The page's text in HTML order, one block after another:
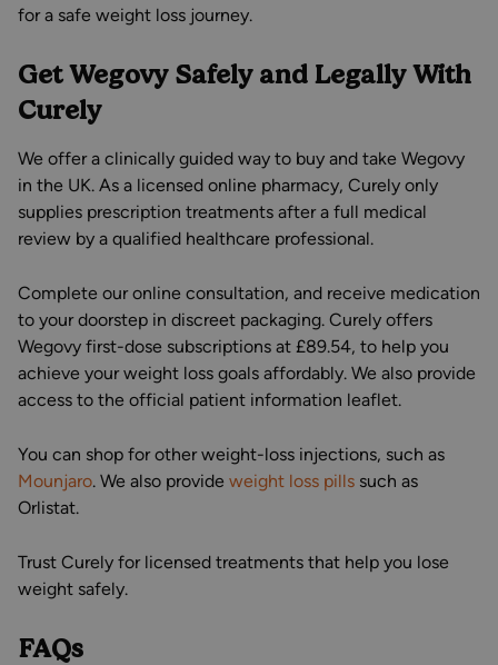
for a safe weight loss journey.
Get Wegovy Safely and Legally With
Curely
We offer a clinically guided way to buy and take Wegovy
in the UK. As a licensed online pharmacy, Curely only
supplies prescription treatments after a full medical
review by a qualified healthcare professional.
Complete our online consultation, and receive medication
to your doorstep in discreet packaging. Curely offers
Wegovy first-dose subscriptions at £89.54, to help you
achieve your weight loss goals affordably. We also provide
access to the official patient information leaflet.
You can shop for other weight-loss injections, such as
Mounjaro. We also provide weight loss pills such as
Orlistat.
Trust Curely for licensed treatments that help you lose
weight safely.
FAQs